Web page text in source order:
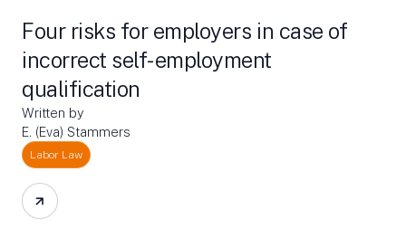
Four risks for employers in case of
incorrect self-employment
qualification
Written by
E. (Eva) Stammers
Labor Law